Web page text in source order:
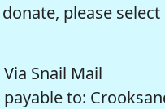
please
Via Snail Mail
payable to: